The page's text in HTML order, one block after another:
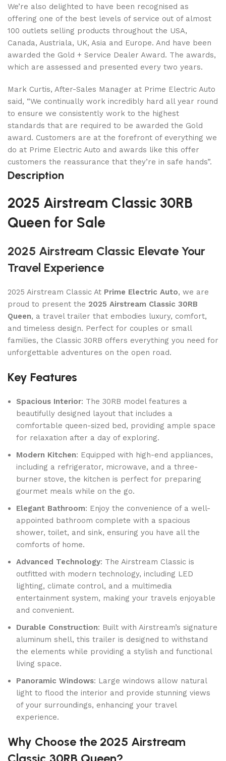
We’re also delighted to have been recognised as
offering one of the best levels of service out of almost
100 outlets selling products throughout the USA,
Canada, Austriala, UK, Asia and Europe. And have been
awarded the Gold + Service Dealer Award. The awards,
which are assessed and presented every two years.
Mark Curtis, After-Sales Manager at Prime Electric Auto
said, “We continually work incredibly hard all year round
to ensure we consistently work to the highest
standards that are required to be awarded the Gold
award. Customers are at the forefront of everything we
do at Prime Electric Auto and awards like this offer
customers the reassurance that they’re in safe hands”.
Description
2025 Airstream Classic 30RB
Queen for Sale
2025 Airstream Classic Elevate Your
Travel Experience
2025 Airstream Classic At Prime Electric Auto, we are
proud to present the 2025 Airstream Classic 30RB
Queen, a travel trailer that embodies luxury, comfort,
and timeless design. Perfect for couples or small
families, the Classic 30RB offers everything you need for
unforgettable adventures on the open road.
Key Features
Spacious Interior: The 30RB model features a
beautifully designed layout that includes a
comfortable queen-sized bed, providing ample space
for relaxation after a day of exploring.
Modern Kitchen: Equipped with high-end appliances,
including a refrigerator, microwave, and a three-
burner stove, the kitchen is perfect for preparing
gourmet meals while on the go.
Elegant Bathroom: Enjoy the convenience of a well-
appointed bathroom complete with a spacious
shower, toilet, and sink, ensuring you have all the
comforts of home.
Advanced Technology: The Airstream Classic is
outfitted with modern technology, including LED
lighting, climate control, and a multimedia
entertainment system, making your travels enjoyable
and convenient.
Durable Construction: Built with Airstream’s signature
aluminum shell, this trailer is designed to withstand
the elements while providing a stylish and functional
living space.
Panoramic Windows: Large windows allow natural
light to flood the interior and provide stunning views
of your surroundings, enhancing your travel
experience.
Why Choose the 2025 Airstream